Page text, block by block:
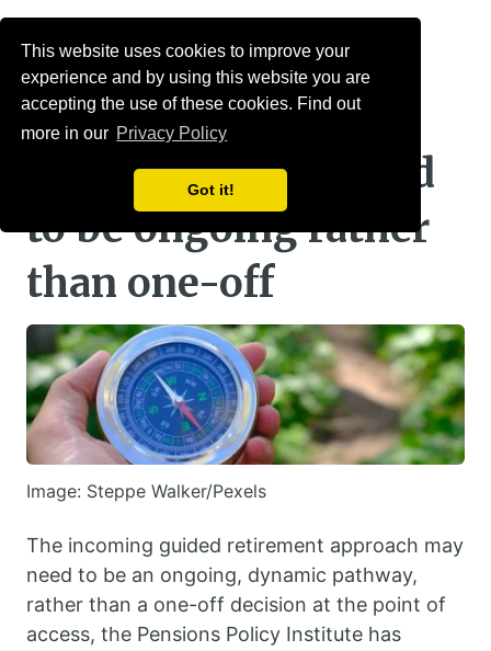
This website uses cookies to improve your
experience and by using this website you are
accepting the use of these cookies. Find out
more in our Privacy Policy
Got it!
Menu
PPI: Guided
retirement may need
to be ongoing rather
than one-off
Image: Steppe Walker/Pexels
The incoming guided retirement approach may
need to be an ongoing, dynamic pathway,
rather than a one-off decision at the point of
access, the Pensions Policy Institute has